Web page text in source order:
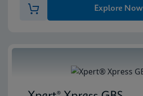
Explore Now